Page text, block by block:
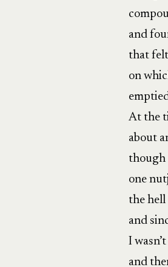
and
that
on
At the
about
though
one
the hell
and
I
and